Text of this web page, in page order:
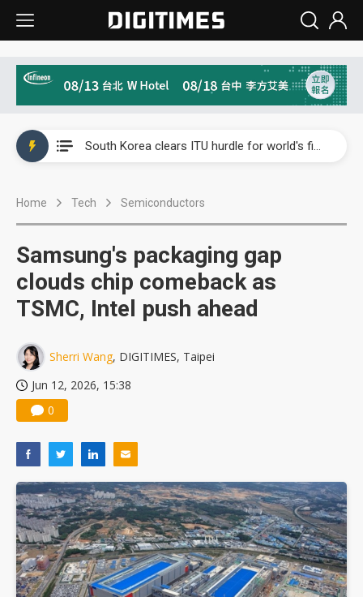
South Korea clears ITU hurdle for world's first SDV standard
Home Tech Semiconductors
Samsung's packaging gap
clouds chip comeback as
TSMC, Intel push ahead
Sherri Wang, DIGITIMES, Taipei
Jun 12, 2026, 15:38
0